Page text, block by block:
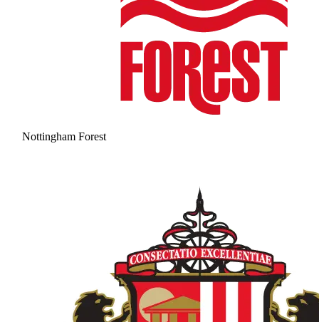
Nottingham Forest